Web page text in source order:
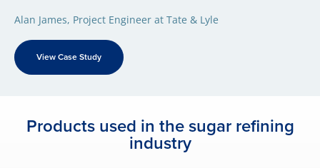
Alan James, Project Engineer at Tate & Lyle
View Case Study
Products used in the sugar refining
industry